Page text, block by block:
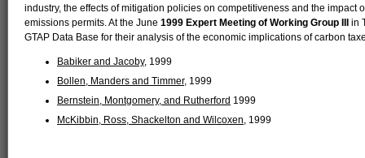
industry, the effects of mitigation policies on competitiveness and the
emissions permits. At the June 1999 Expert Meeting of Working Group III in
GTAP Data Base for their analysis of the economic implications of carbon
Babiker and Jacoby, 1999
Bollen, Manders and Timmer, 1999
Bernstein, Montgomery, and Rutherford 1999
McKibbin, Ross, Shackelton and Wilcoxen, 1999